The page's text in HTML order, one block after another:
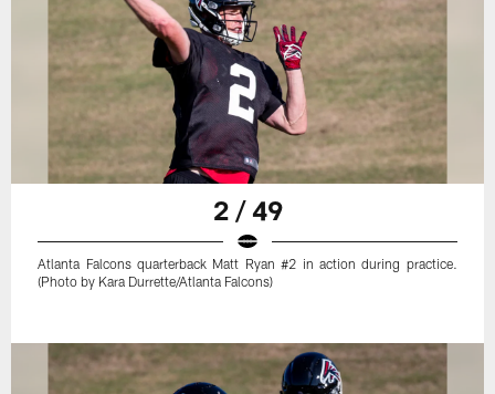
2 / 49
Atlanta Falcons quarterback Matt Ryan #2 in action during practice.
(Photo by Kara Durrette/Atlanta Falcons)